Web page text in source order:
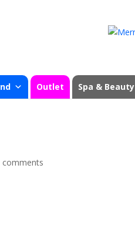
Outlet Spa & Beauty
comments